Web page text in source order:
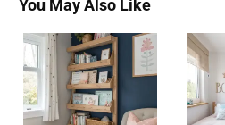
You May Also Like